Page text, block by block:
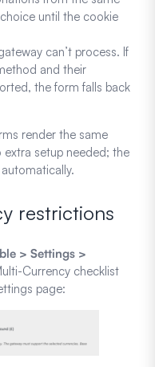
until the cookie
can’t process. If
and their
the form falls back
render the same
setup needed; the
restrictions
> Settings >
Currency checklist
page: